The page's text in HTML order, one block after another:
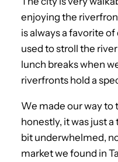
enjoying the
is always a favorite
used to stroll the
lunch breaks when
riverfronts hold a
We made our way to
honestly, it was just
bit underwhelmed,
market we found in